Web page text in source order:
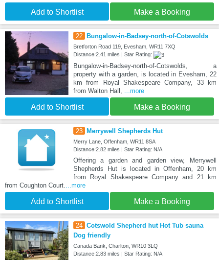
Add to Shortlist Make a Booking
22 Bungalow-in-Badsey-north-of-Cotswolds
Bretforton Road 119, Evesham, WR11 7XQ
Distance:2.41 miles | Star Rating:
Bungalow-in-Badsey-north-of-Cotswolds, a
property with a garden, is located in Evesham, 22
km from Royal Shakespeare Company, 33 km
from Walton Hall,
...more
Add to Shortlist Make a Booking
23 Merrywell Shepherds Hut
Merry Lane, Offenham, WR11 8SA
Distance:2.82 miles | Star Rating: N/A
Offering a garden and garden view, Merrywell
Shepherds Hut is located in Offenham, 20 km
from Royal Shakespeare Company and 21 km
from Coughton Court.
...more
Add to Shortlist Make a Booking
24 Cotswold Shepherd hut Hot Tub sauna
Dog friendly
Canada Bank, Charlton, WR10 3LQ
Distance:2.83 miles | Star Rating: N/A